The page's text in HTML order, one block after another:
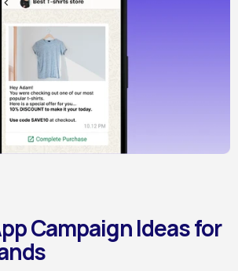
Campaign Ideas for